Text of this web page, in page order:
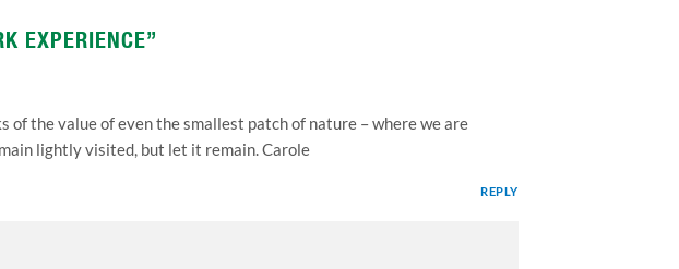
EXPERIENCE”
of the value of even the smallest patch of nature – where we are
lightly visited, but let it remain. Carole
REPLY